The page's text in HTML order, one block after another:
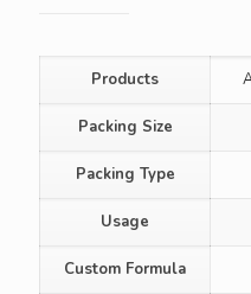
Products
Packing Size
Packing Type
Usage
Custom Formula